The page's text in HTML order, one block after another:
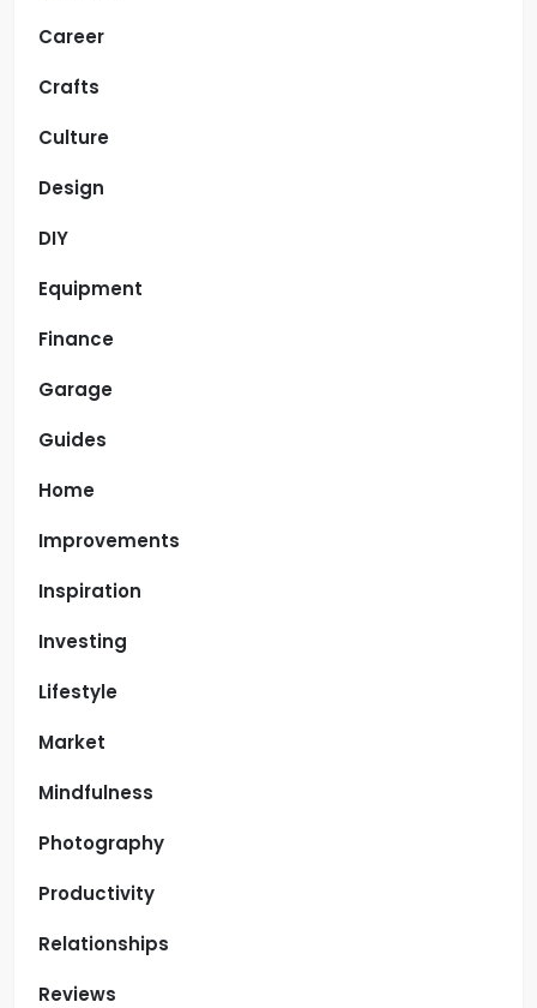
Career
Crafts
Culture
Design
DIY
Equipment
Finance
Garage
Guides
Home
Improvements
Inspiration
Investing
Lifestyle
Market
Mindfulness
Photography
Productivity
Relationships
Reviews